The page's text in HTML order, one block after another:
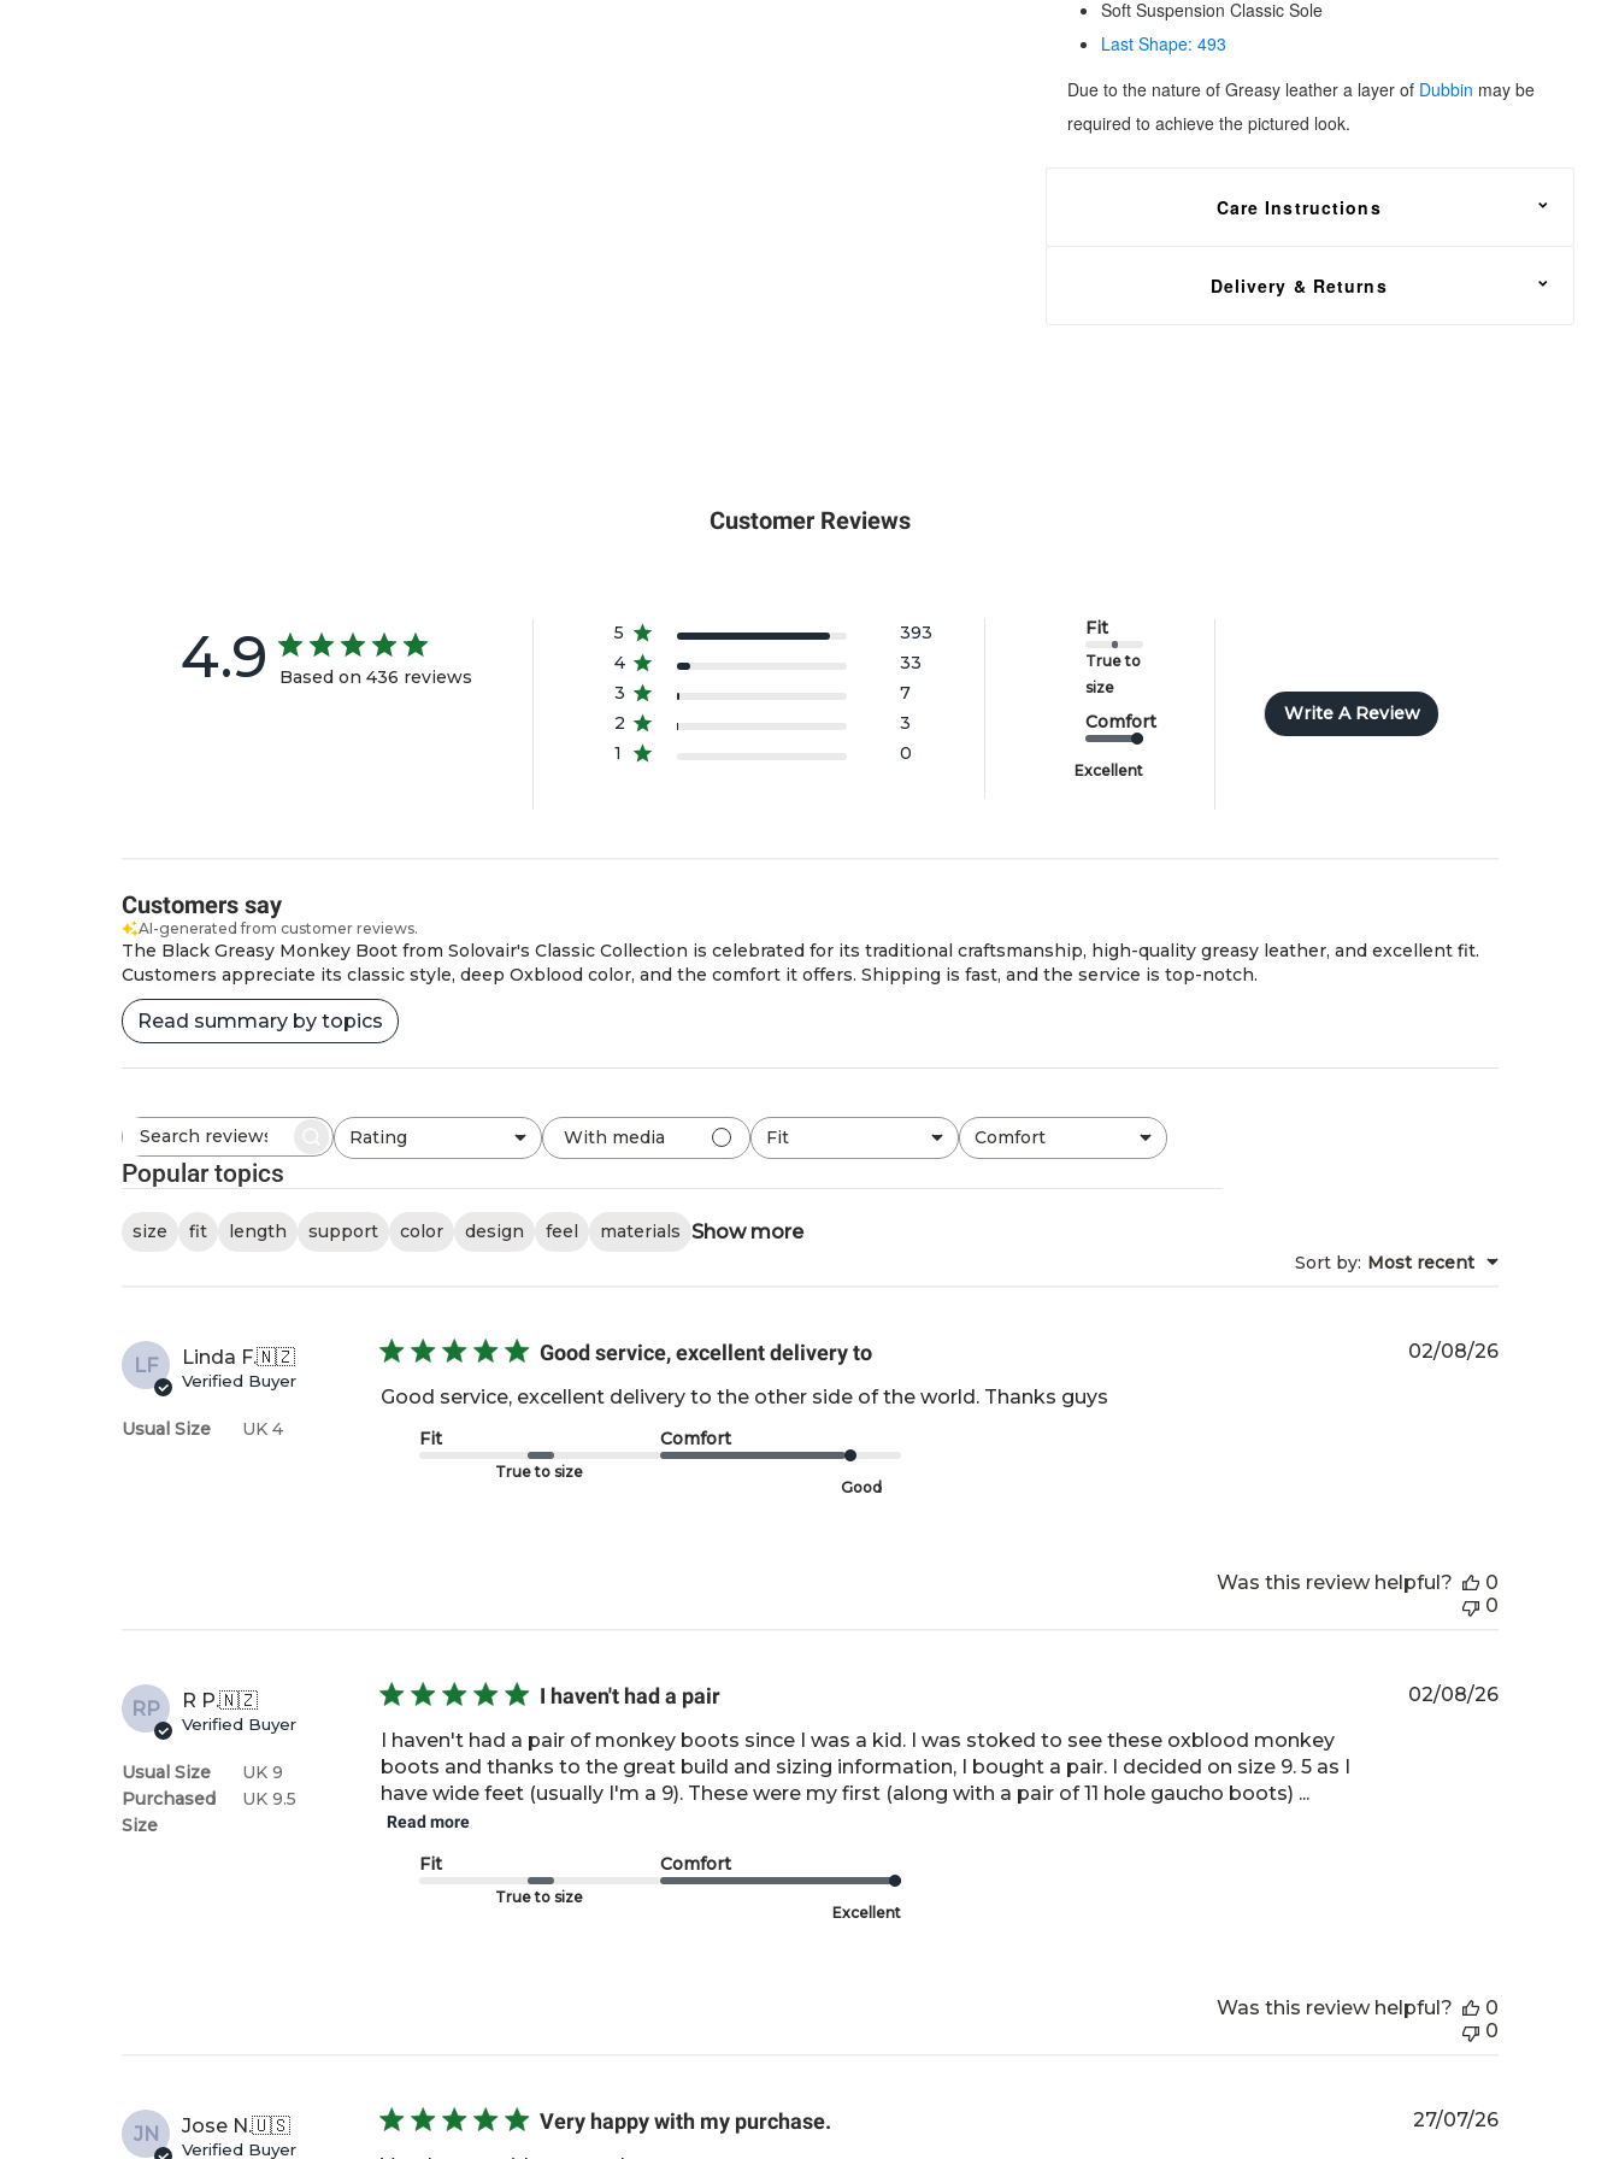
Soft Suspension Classic Sole
Last Shape: 493
Due to the nature of Greasy leather a layer of Dubbin may be
required toachieve the pictured look.
Care Instructions
Greasy leather needs to be fed withDubbin wax
, oil or grease
Delivery & Returns
All import duties/taxes are included in the prices shown.
Customer Reviews
4.9 Based on 436 reviews
5
393
4
33
3
7
2
3
1
0
Fit
True to
size
Comfort
Excellent
Write A Review
Customers say
AI-generated from customer reviews.
The Black Greasy Monkey Boot from Solovair's Classic Collection is celebrated for its traditional craftsmanship, high-quality greasy leather, and excellent fit.
Customers appreciate its classic style, deep Oxblood color, and the comfort it offers. Shipping is fast, and the service is top-notch.
Read summary by topics
Search
reviews
Rating
All ratings With media Fit
All Comfort
All
Popular topics
size fit length support color design feel materials Show more
Sort by: Most recent
LF Linda F.🇳🇿
Verified Buyer
Usual Size UK 4
Good service, excellent delivery to
Good service, excellent delivery to the other side of the world. Thanks guys
Fit
True to size
Comfort
Good
Published
02/08/26
Was this review helpful?
0
0
RP R P.🇳🇿
Verified Buyer
Usual Size
Purchased
Size
UK 9
UK 9.5
I haven't had a pair
I haven't had a pair of monkey boots since I was a kid. I was stoked to see these oxblood monkey
boots and thanks to the great build and sizing information, I bought a pair. I decided on size 9. 5 as I
have wide feet (usually I'm a 9). These were my first (along with a pair of 11 hole gaucho boots) ...
Read more
Fit
True to size
Comfort
Excellent
Published
02/08/26
Was this review helpful?
0
0
JN Jose N.🇺🇸
Verified Buyer
Very happy with my purchase.
Published
27/07/26